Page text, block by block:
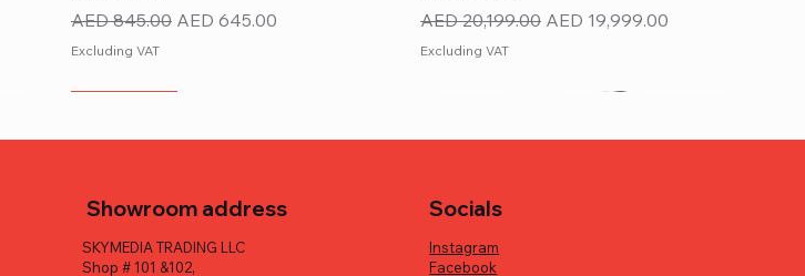
Regular Price
AED 845.00 Sale Price
AED 645.00
Excluding VAT
Regular Price
AED 20,199.00 Sale Price
AED 19,999.00
Excluding VAT
Showroom address
SKYMEDIA TRADING LLC
Shop # 101 &102,
Socials
Instagram
Facebook